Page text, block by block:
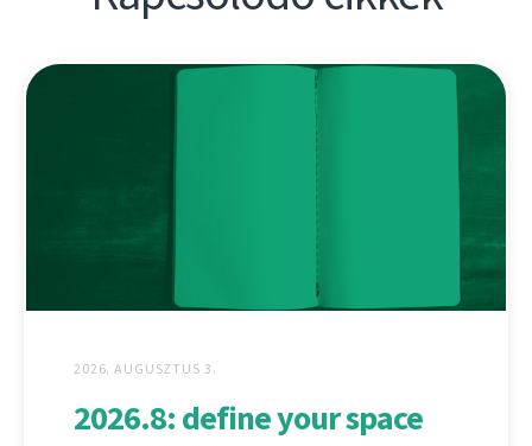
2026. AUGUSZTUS 3.
2026.8: define your space